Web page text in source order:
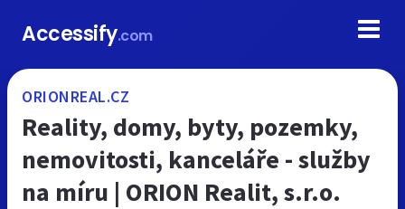
Accessify.com
ORIONREAL.CZ
Reality, domy, byty, pozemky,
nemovitosti, kanceláře - služby
na míru | ORION Realit, s.r.o.